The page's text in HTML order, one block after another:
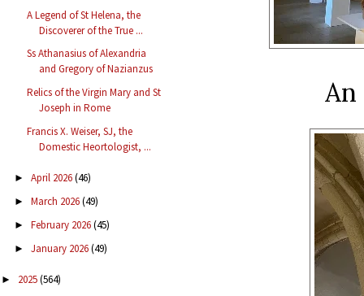
A Legend of St Helena, the
Discoverer of the True ...
Ss Athanasius of Alexandria
and Gregory of Nazianzus
Relics of the Virgin Mary and St
Joseph in Rome
Francis X. Weiser, SJ, the
Domestic Heortologist, ...
► April 2026(46)
► March 2026(49)
► February 2026(45)
► January 2026(49)
► 2025(564)